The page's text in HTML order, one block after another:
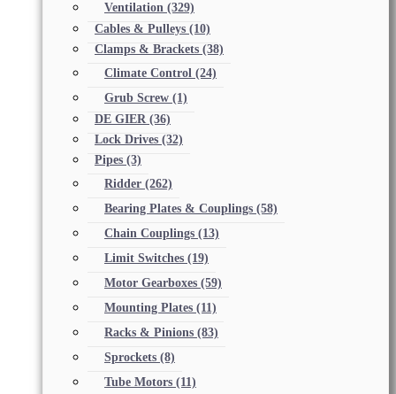
Ventilation (329)
Cables & Pulleys (10)
Clamps & Brackets (38)
Climate Control (24)
Grub Screw (1)
DE GIER (36)
Lock Drives (32)
Pipes (3)
Ridder (262)
Bearing Plates & Couplings (58)
Chain Couplings (13)
Limit Switches (19)
Motor Gearboxes (59)
Mounting Plates (11)
Racks & Pinions (83)
Sprockets (8)
Tube Motors (11)